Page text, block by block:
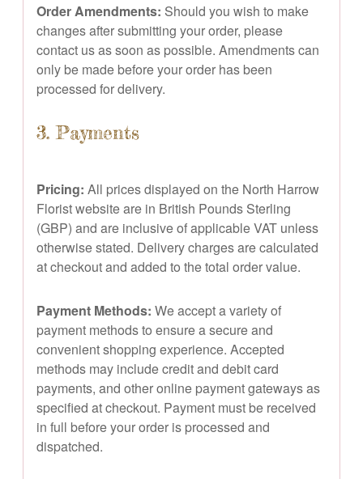
Order Amendments: Should you wish to make
changes after submitting your order, please
contact us as soon as possible. Amendments can
only be made before your order has been
processed for delivery.
3. Payments
Pricing: All prices displayed on the North Harrow
Florist website are in British Pounds Sterling
(GBP) and are inclusive of applicable VAT unless
otherwise stated. Delivery charges are calculated
at checkout and added to the total order value.
Payment Methods: We accept a variety of
payment methods to ensure a secure and
convenient shopping experience. Accepted
methods may include credit and debit card
payments, and other online payment gateways as
specified at checkout. Payment must be received
in full before your order is processed and
dispatched.